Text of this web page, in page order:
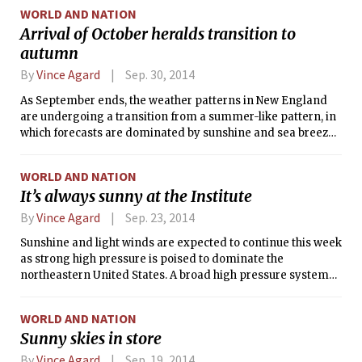
will be wedged between an offshore high pressure system
and the approaching cold front. This setup will result in
considerable pre-frontal warming, with temperatures
expected to exceed 70°F (21°C) on each remaining day this
week, whereas normal highs for this time of year are around
62°F (17°C).
WORLD AND NATION
Arrival of October heralds transition to
autumn
ByVince Agard Sep. 30, 2014
As September ends, the weather patterns in New England
are undergoing a transition from a summer-like pattern, in
which forecasts are dominated by sunshine and sea breezes
fluctuate more wildly with the comings and goings of frontal
systems. October also signals a general cool-down: While
temperatures in Boston reached 87°F (31°C) this past
Sunday, normal high temperatures will dip down to the mid-
50s °F by the end of the month.
WORLD AND NATION
It’s always sunny at the Institute
ByVince Agard Sep. 23, 2014
Sunshine and light winds are expected to continue this week
as strong high pressure is poised to dominate the
northeastern United States. A broad high pressure system
Canada. The combined high will move over New England
tomorrow, bringing clear skies and calm winds to the
region. Light southwesterly flow may prevent a sea breeze
WORLD AND NATION
Sunny skies in store